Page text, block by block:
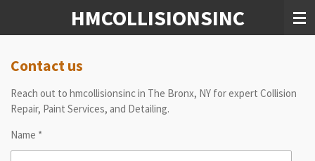
content
HMCOLLISIONSINC
Contact us
Reach out to hmcollisionsinc in The Bronx, NY for expert Collision
Repair, Paint Services, and Detailing.
Name *